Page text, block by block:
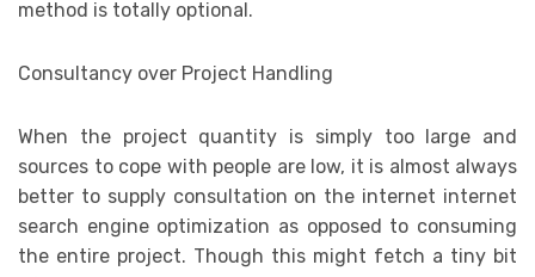
method is totally optional.
Consultancy over Project Handling
When the project quantity is simply too large and
sources to cope with people are low, it is almost always
better to supply consultation on the internet internet
search engine optimization as opposed to consuming
the entire project. Though this might fetch a tiny bit